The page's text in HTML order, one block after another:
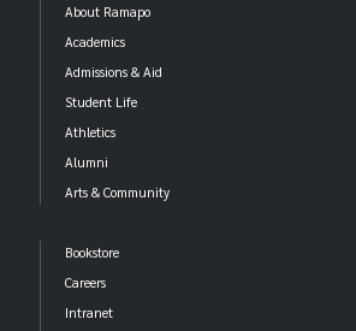
About Ramapo
Academics
Admissions & Aid
Student Life
Athletics
Alumni
Arts & Community
Bookstore
Careers
Intranet